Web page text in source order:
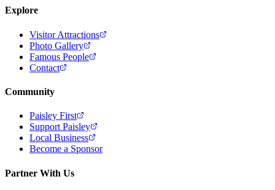
Explore
Visitor Attractions
Photo Gallery
Famous People
Contact
Community
Paisley First
Support Paisley
Local Business
Become a Sponsor
Partner With Us